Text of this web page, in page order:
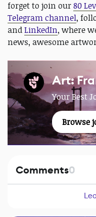
forget to join our80
Telegram channel,
andLinkedIn, where
news, awesome
Art:
Your Best
Browse
Comments0